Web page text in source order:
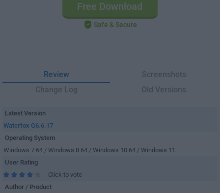
Free Download
Safe & Secure
Review
Screenshots
Change Log
Old Versions
Latest Version
Waterfox G6.6.17
Operating System
Windows 7 64 / Windows 8 64 / Windows 10 64 / Windows 11
User Rating
Click to vote
Author / Product